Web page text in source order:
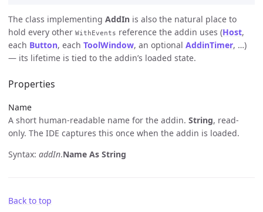
The class implementing AddIn is also the natural place to
hold every other WithEvents reference the addin uses (Host,
each Button, each ToolWindow, an optional AddinTimer, …)
— its lifetime is tied to the addin’s loaded state.
Properties
Name
A short human-readable name for the addin. String, read-
only. The IDE captures this once when the addin is loaded.
Syntax: addIn.Name As String
Back to top